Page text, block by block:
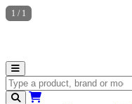
Search for products
1 / 1